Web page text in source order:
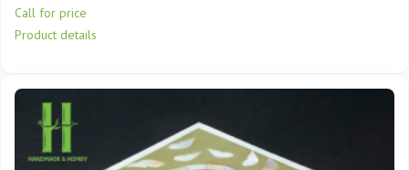
Call for price
Product details